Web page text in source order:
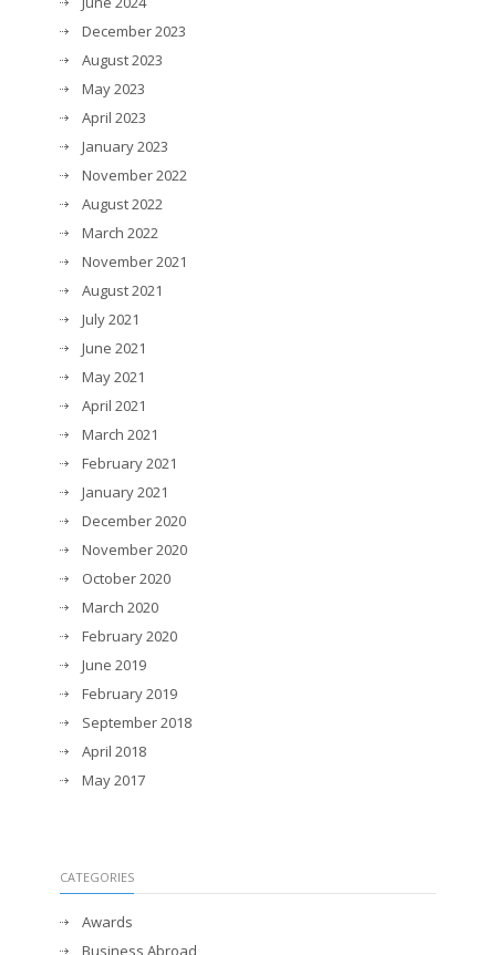
December 2023
August 2023
May 2023
April 2023
January 2023
November 2022
August 2022
March 2022
November 2021
August 2021
July 2021
June 2021
May 2021
April 2021
March 2021
February 2021
January 2021
December 2020
November 2020
October 2020
March 2020
February 2020
June 2019
February 2019
September 2018
April 2018
May 2017
CATEGORIES
Awards
Business Abroad